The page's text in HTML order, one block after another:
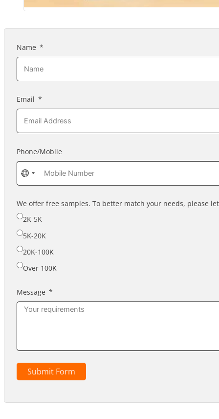
Name
Email
Phone/Mobile
No
country
selected
We offer free samples. To better match your needs, please
2K-5K
5K-20K
20K-100K
Over 100K
Message
Submit Form